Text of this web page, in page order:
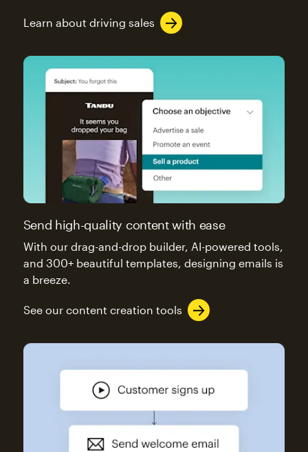
Learn about driving sales
Send high-quality content with ease
With our drag-and-drop builder, AI-powered tools,
and 300+ beautiful templates, designing emails is
a breeze.
See our content creation tools